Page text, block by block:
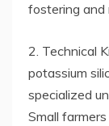
fostering and
2. Technical
potassium
specialized
Small